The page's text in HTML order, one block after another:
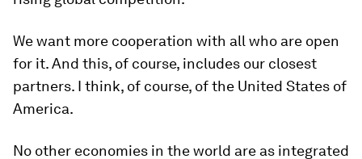
We want more cooperation with all who are open
for it. And this, of course, includes our closest
partners. I think, of course, of the United States of
America.
No other economies in the world are as integrated